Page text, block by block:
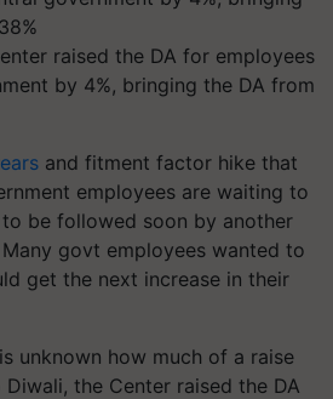
raised the DA for employees
by 4%, bringing the DA from
and fitment factor hike that
employees are waiting to
be followed soon by another
govt employees wanted to
get the next increase in their
unknown how much of a raise
the Center raised the DA